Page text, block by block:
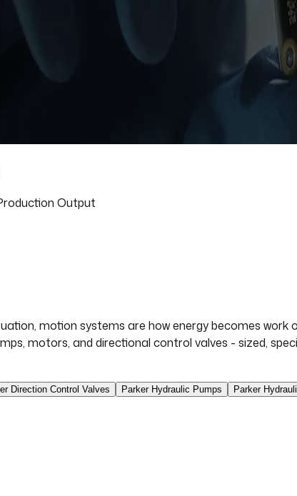
Output
motion systems are how energy becomes
motors, and directional control valves - sized,
Direction Control Valves Parker Hydraulic Pumps Parker